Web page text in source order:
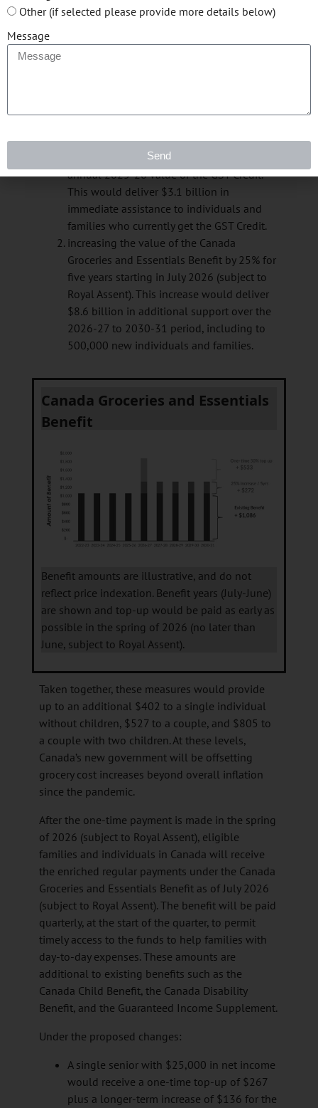
The Canada Groceries and Essentials Benefit, will
existing Goods and Services Tax (GST) Credit and
provide $11.7 billion in additional support over
later than June 2026 (subject to Royal
Assent)—equal to a 50% increase in the
annual 2025-26 value of the GST Credit.
This would deliver $3.1 billion in
immediate assistance to individuals and
families who currently get the GST Credit.
increasing the value of the Canada
Groceries and Essentials Benefit by 25% for
five years starting in July 2026 (subject to
Royal Assent). This increase would deliver
$8.6 billion in additional support over the
2026-27 to 2030-31 period, including to
500,000 new individuals and families.
Canada Groceries and Essentials
Benefit
Benefit amounts are illustrative, and do not
reflect price indexation. Benefit years (July-June)
are shown and top-up would be paid as early as
possible in the spring of 2026 (no later than
June, subject to Royal Assent).
Taken together, these measures would provide
up to an additional $402 to a single individual
without children, $527 to a couple, and $805 to
a couple with two children. At these levels,
Canada’s new government will be offsetting
grocery cost increases beyond overall inflation
since the pandemic.
After the one-time payment is made in the spring
of 2026 (subject to Royal Assent), eligible
families and individuals in Canada will receive
the enriched regular payments under the Canada
Groceries and Essentials Benefit as of July 2026
(subject to Royal Assent). The benefit will be paid
quarterly, at the start of the quarter, to permit
timely access to the funds to help families with
day-to-day expenses. These amounts are
additional to existing benefits such as the
Canada Child Benefit, the Canada Disability
Benefit, and the Guaranteed Income Supplement.
Under the proposed changes:
A single senior with $25,000 in net income
would receive a one-time top-up of $267
plus a longer-term increase of $136 for the
Other (if selected please provide more details below)
Message
Send